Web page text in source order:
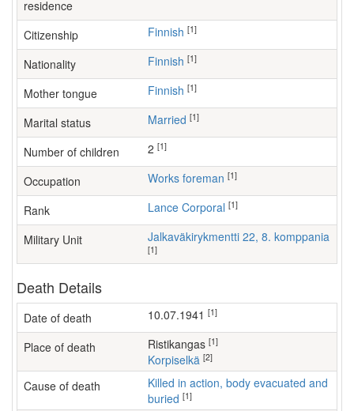
residence
Citizenship Finnish [1]
Nationality Finnish [1]
Mother tongue Finnish [1]
Marital status Married [1]
Number of children [1]
Occupation works foreman [1]
Rank Lance Corporal [1]
Military Unit Jalkaväkirykmentti 22, 8. komppania
[1]
Death Details
Date of death 10.07.1941 [1]
Place of death Ristikangas [1]
Korpiselkä [2]
Cause of death
Killed in action, body evacuated and
buried [1]